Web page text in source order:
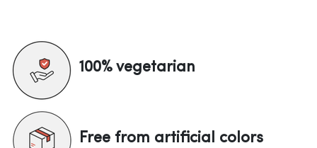
100% vegetarian
Free from artificial colors